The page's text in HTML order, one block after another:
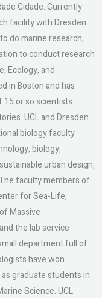
Cidade. Currently
facility with Dresden
do marine research,
to conduct research
Ecology, and
in Boston and has
15 or so scientists
UCL and Dresden
biology faculty
biology,
urban design,
faculty members of
for Sea-Life,
Massive
the lab service
department full of
have won
graduate students in
Science. UCL